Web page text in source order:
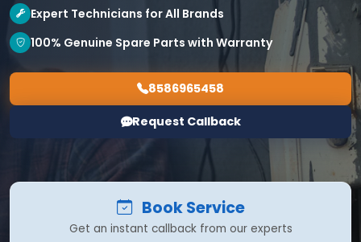
Expert Technicians for All Brands
100% Genuine Spare Parts with Warranty
8586965458
Request Callback
Book Service
Get an instant callback from our experts